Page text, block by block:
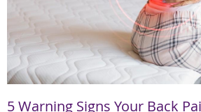
5 Warning Signs Your Back